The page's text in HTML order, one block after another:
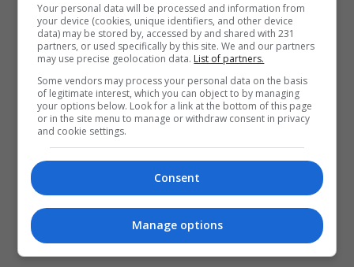
المزيد
Your personal data will be processed and information from
your device (cookies, unique identifiers, and other device
data) may be stored by, accessed by and shared with 231
partners, or used specifically by this site. We and our partners
may use precise geolocation data. List of partners.
Some vendors may process your personal data on the basis
of legitimate interest, which you can object to by managing
your options below. Look for a link at the bottom of this page
or in the site menu to manage or withdraw consent in privacy
and cookie settings.
Consent
Manage options